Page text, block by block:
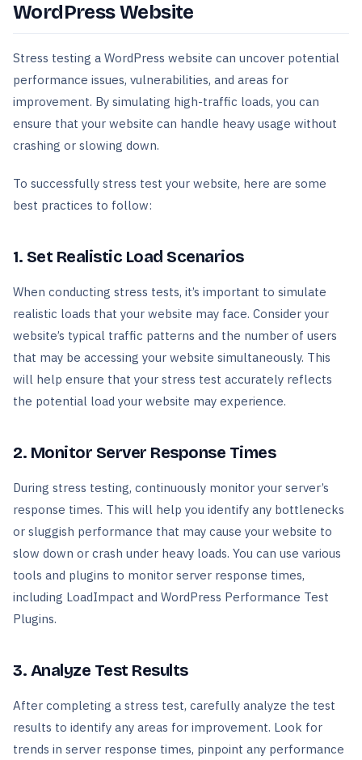
WordPress Website
Stress testing a WordPress website can uncover potential
performance issues, vulnerabilities, and areas for
improvement. By simulating high-traffic loads, you can
ensure that your website can handle heavy usage without
crashing or slowing down.
To successfully stress test your website, here are some
best practices to follow:
1. Set Realistic Load Scenarios
When conducting stress tests, it’s important to simulate
realistic loads that your website may face. Consider your
website’s typical traffic patterns and the number of users
that may be accessing your website simultaneously. This
will help ensure that your stress test accurately reflects
the potential load your website may experience.
2. Monitor Server Response Times
During stress testing, continuously monitor your server’s
response times. This will help you identify any bottlenecks
or sluggish performance that may cause your website to
slow down or crash under heavy loads. You can use various
tools and plugins to monitor server response times,
including LoadImpact and WordPress Performance Test
Plugins.
3. Analyze Test Results
After completing a stress test, carefully analyze the test
results to identify any areas for improvement. Look for
trends in server response times, pinpoint any performance